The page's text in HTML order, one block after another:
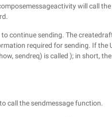
will call
continue sending. The
required for sending. If the
sendreq) is called ); in short,
call the sendmessage function.